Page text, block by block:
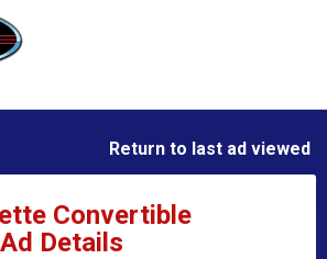
Return to last ad viewed
Convertible
Details